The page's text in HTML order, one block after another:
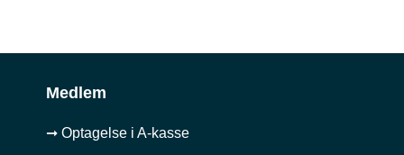
Medlem
➞ Optagelse i A-kasse